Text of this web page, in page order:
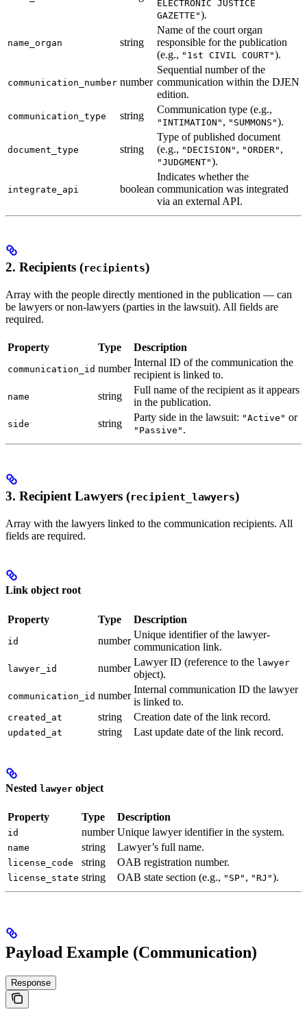
ELECTRONIC JUSTICE
GAZETTE").
name_organ string
Name of the court organ
responsible for the publication
(e.g., "1st CIVIL COURT").
communication_number number
Sequential number of the
communication within the DJEN
edition.
communication_type string
Communication type (e.g.,
"INTIMATION" , "SUMMONS").
document_type string
Type of published document
(e.g., "DECISION" , "ORDER" ,
"JUDGMENT").
integrate_api boolean
Indicates whether the
communication was integrated
via an external API.
2. Recipients (recipients)
Array with the people directly mentioned in the publication — can
be lawyers or non-lawyers (parties in the lawsuit). All fields are
required.
Property Type Description
communication_id number
Internal ID of the communication the
recipient is linked to.
name string
Full name of the recipient as it appears
in the publication.
side string
Party side in the lawsuit: "Active" or
"Passive" .
3. Recipient Lawyers (recipient_lawyers)
Array with the lawyers linked to the communication recipients. All
fields are required.
Link object root
Property Type Description
id number
Unique identifier of the lawyer-
communication link.
lawyer_id number
Lawyer ID (reference to the lawyer
object).
communication_id number
Internal communication ID the lawyer
is linked to.
created_at string Creation date of the link record.
updated_at string Last update date of the link record.
Nested lawyer object
Property Type Description
id number Unique lawyer identifier in the system.
name string Lawyer’s full name.
license_code string OAB registration number.
license_state string OAB state section (e.g., "SP" , "RJ").
Payload Example (Communication)
Response